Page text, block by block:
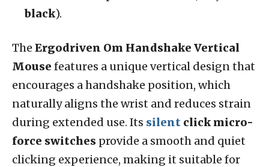
black).
The Ergodriven Om Handshake Vertical
Mouse features a unique vertical design that
encourages a handshake position, which
naturally aligns the wrist and reduces strain
during extended use. Its silent click micro-
force switches provide a smooth and quiet
clicking experience, making it suitable for